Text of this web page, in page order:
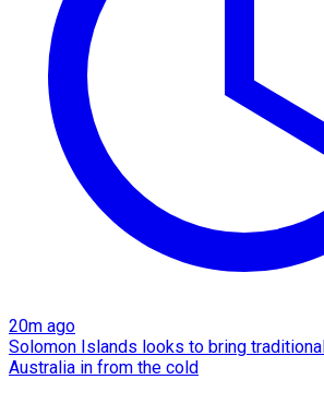
20m ago
Solomon Islands looks to bring
Australia in from the cold